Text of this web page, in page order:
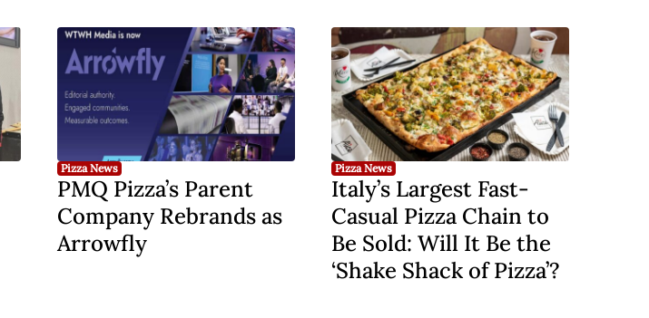
Pizza News
PMQ Pizza’s Parent
Company Rebrands as
Arrowfly
Pizza News
Italy’s Largest Fast-
Casual Pizza Chain to
Be Sold: Will It Be the
‘Shake Shack of Pizza’?